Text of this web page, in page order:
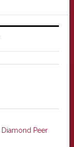
Diamond Peer